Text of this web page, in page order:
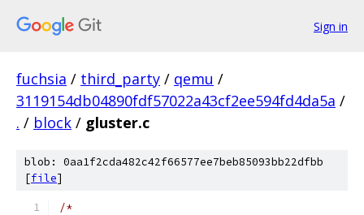
Sign in
fuchsia / third_party / qemu /
3119154db04890fdf57022a43cf2ee594fd4da5a /
. / block / gluster.c
blob: 0aa1f2cda482c42f66577ee7beb85093bb22dfbb
[file]
/*